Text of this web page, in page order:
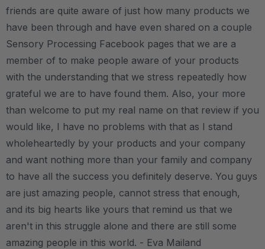
friends are quite aware of just how many products we
have been through and have even shared on a couple
Sensory Processing Facebook pages that we are a
member of to make people aware of your products
with the understanding that we stress repeatedly how
grateful we are to have found them. Also, your more
than welcome to put my real name on that review if you
would like, I have no problems with that as I stand
wholeheartedly by your products and your company
and want nothing more than your family and company
to have all the success you definitely deserve. You guys
are just amazing people, cannot stress that enough,
and its big hearts like yours that remind us that we
aren't in this struggle alone and there are still some
amazing people in this world. - Eva Mailand